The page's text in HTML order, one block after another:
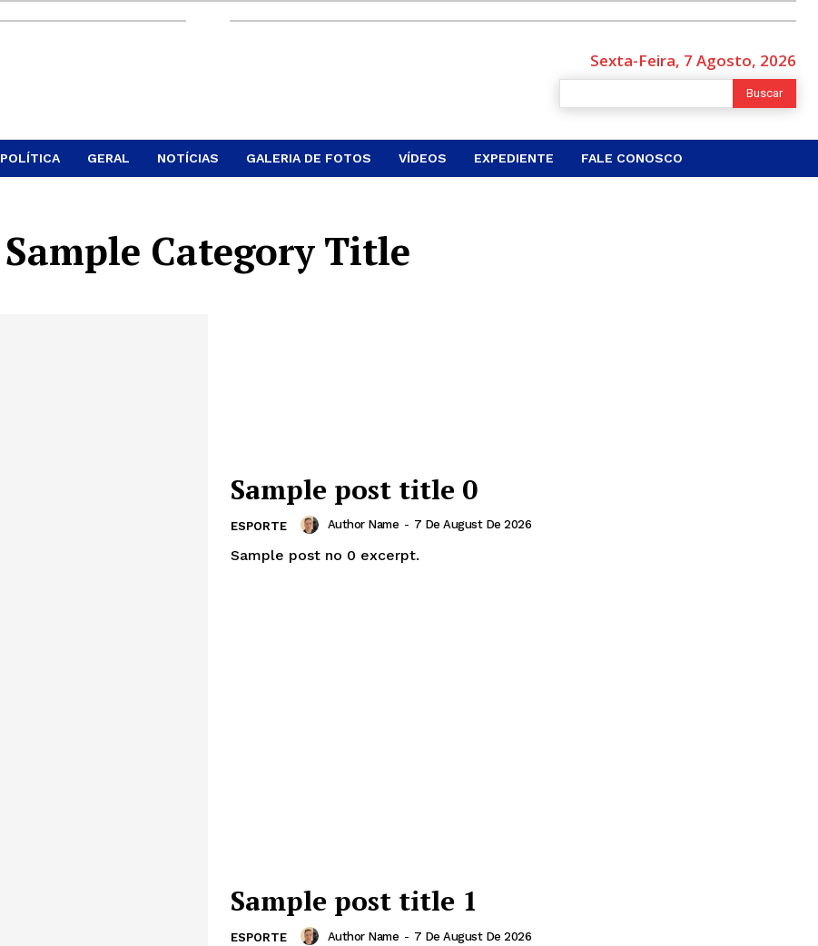
Sexta-Feira, 7 Agosto, 2026
Buscar
POLÍTICA GERAL NOTÍCIAS GALERIA DE FOTOS VÍDEOS EXPEDIENTE FALE CONOSCO
Sample Category Title
Sample post title 0
ESPORTE Author Name - 7 De August De 2026
Sample post no 0 excerpt.
Sample post title 1
ESPORTE Author Name - 7 De August De 2026